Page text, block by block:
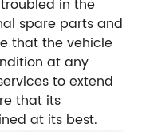
in the
spare parts and
that the vehicle
at any
to extend
that its
at its best.